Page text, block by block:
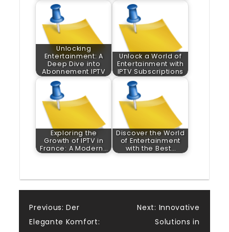
Unlocking
Entertainment: A
Deep Dive into
Abonnement IPTV
Unlock a World of
Entertainment with
IPTV Subscriptions
Exploring the
Growth of IPTV in
France: A Modern…
Discover the World
of Entertainment
with the Best…
Post
Previous: Der
Elegante Komfort:
Next: Innovative
Solutions in